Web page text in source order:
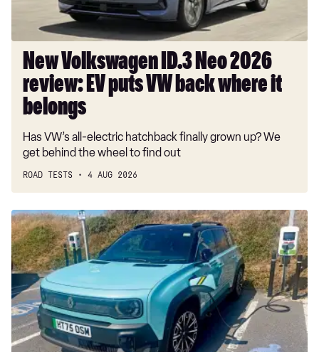
back
where
belongs
New Volkswagen ID.3 Neo 2026
review: EV puts VW back where it
belongs
Has VW’s all-electric hatchback finally grown up? We
get behind the wheel to find out
ROAD TESTS 4 AUG 2026
Long-
term
test:
Renault
4
E-
Tech
Iconic+